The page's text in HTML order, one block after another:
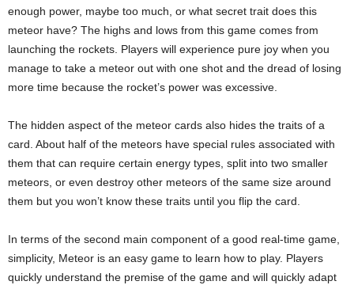
enough power, maybe too much, or what secret trait does this
meteor have? The highs and lows from this game comes from
launching the rockets. Players will experience pure joy when you
manage to take a meteor out with one shot and the dread of losing
more time because the rocket’s power was excessive.
The hidden aspect of the meteor cards also hides the traits of a
card. About half of the meteors have special rules associated with
them that can require certain energy types, split into two smaller
meteors, or even destroy other meteors of the same size around
them but you won’t know these traits until you flip the card.
In terms of the second main component of a good real-time game,
simplicity, Meteor is an easy game to learn how to play. Players
quickly understand the premise of the game and will quickly adapt